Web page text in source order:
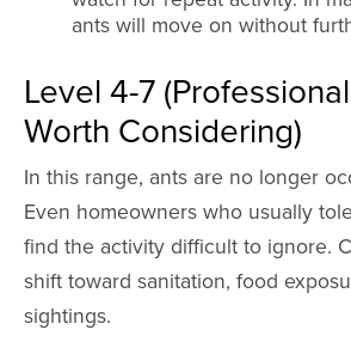
ants will move on without
Level 4-7
Worth Considering)
In this range, ants are no longer
Even homeowners who usually
find the activity difficult to ignore.
shift toward sanitation, food
sightings.